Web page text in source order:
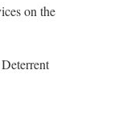
on the